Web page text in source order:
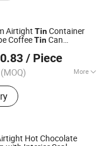
Airtight TinContainer
CoffeeTinCan
/ Piece
(MOQ) More
2020
Hot Chocolate